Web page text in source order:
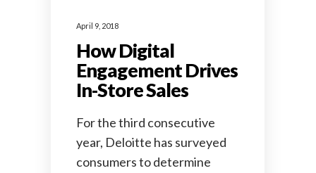
April 9, 2018
How Digital
Engagement Drives
In-Store Sales
For the third consecutive
year, Deloitte has surveyed
consumers to determine